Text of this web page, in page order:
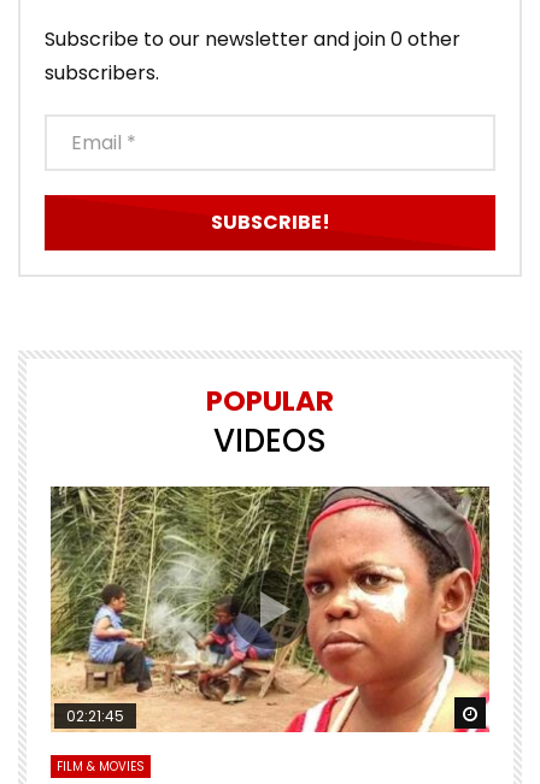
Subscribe to our newsletter and join 0 other
subscribers.
POPULAR
VIDEOS
Watch Later
02:21:45
FILM & MOVIES